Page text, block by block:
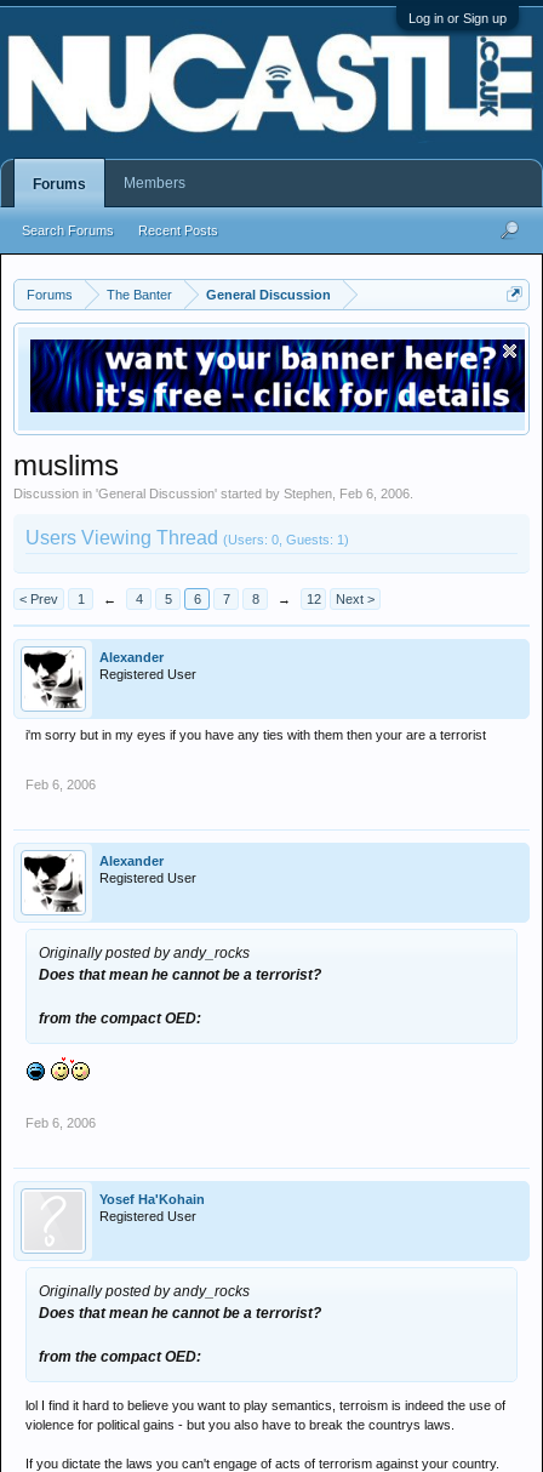
Log in or Sign up
Forums The Banter General Discussion
muslims
Discussion in 'General Discussion' started by Stephen Feb 6, 2006
Users Viewing Thread (Users: 0, Guests: 1)
< Prev 1 ← 4 5 6 7 8 → 12 Next >
Alexander
Registered User
i'm sorry but in my eyes if you have any ties with them then your are a terrorist
Feb 6, 2006
Alexander
Registered User
Originally posted by andy_rocks
Does that mean he cannot be a terrorist?
from the compact OED:
Feb 6, 2006
Yosef Ha'Kohain
Registered User
Originally posted by andy_rocks
Does that mean he cannot be a terrorist?
from the compact OED:
lol I find it hard to believe you want to play semantics, terroism is indeed the use of
violence for political gains - but you also have to break the countrys laws.
If you dictate the laws you can't engage of acts of terrorism against your country.
Forums
Search Forums Recent Posts
Members